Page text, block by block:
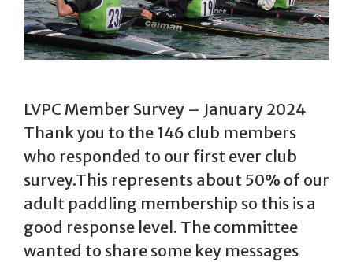
LVPC Member Survey – January 2024
Thank you to the 146 club members
who responded to our first ever club
survey.This represents about 50% of our
adult paddling membership so this is a
good response level. The committee
wanted to share some key messages